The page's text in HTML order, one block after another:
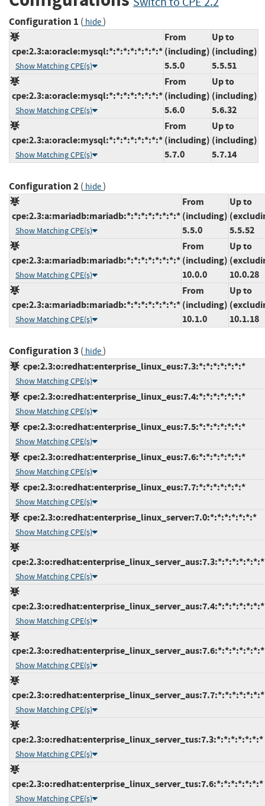
Configuration 1 ( hide)
cpe:2.3:a:oracle:mysql:*:*:*:*:*:*:*:*
Show Matching CPE(s)
From
(including)
5.5.0
Up to
(including)
5.5.51
cpe:2.3:a:oracle:mysql:*:*:*:*:*:*:*:*
Show Matching CPE(s)
From
(including)
5.6.0
Up to
(including)
5.6.32
cpe:2.3:a:oracle:mysql:*:*:*:*:*:*:*:*
Show Matching CPE(s)
From
(including)
5.7.0
Up to
(including)
5.7.14
Configuration 2( hide)
cpe:2.3:a:mariadb:mariadb:*:*:*:*:*:*:*:*
Show Matching CPE(s)
From
(including)
5.5.0
Up to
5.5.52
cpe:2.3:a:mariadb:mariadb:*:*:*:*:*:*:*:*
Show Matching CPE(s)
From
(including)
10.0.0
Up to
10.0.28
cpe:2.3:a:mariadb:mariadb:*:*:*:*:*:*:*:*
Show Matching CPE(s)
From
(including)
10.1.0
Up to
10.1.18
Configuration 3 ( hide)
cpe:2.3:o:redhat:enterprise_linux_eus:7.3:*:*:*:*:*:*:*
Show Matching CPE(s)
cpe:2.3:o:redhat:enterprise_linux_eus:7.4:*:*:*:*:*:*:*
Show Matching CPE(s)
cpe:2.3:o:redhat:enterprise_linux_eus:7.5:*:*:*:*:*:*:*
Show Matching CPE(s)
cpe:2.3:o:redhat:enterprise_linux_eus:7.6:*:*:*:*:*:*:*
Show Matching CPE(s)
cpe:2.3:o:redhat:enterprise_linux_eus:7.7:*:*:*:*:*:*:*
Show Matching CPE(s)
cpe:2.3:o:redhat:enterprise_linux_server:7.0:*:*:*:*:*:*:*
Show Matching CPE(s)
cpe:2.3:o:redhat:enterprise_linux_server_aus:7.3:*:*:*:*:*:*:*
Show Matching CPE(s)
cpe:2.3:o:redhat:enterprise_linux_server_aus:7.4:*:*:*:*:*:*:*
Show Matching CPE(s)
cpe:2.3:o:redhat:enterprise_linux_server_aus:7.6:*:*:*:*:*:*:*
Show Matching CPE(s)
cpe:2.3:o:redhat:enterprise_linux_server_aus:7.7:*:*:*:*:*:*:*
Show Matching CPE(s)
cpe:2.3:o:redhat:enterprise_linux_server_tus:7.3:*:*:*:*:*:*:*
Show Matching CPE(s)
cpe:2.3:o:redhat:enterprise_linux_server_tus:7.6:*:*:*:*:*:*:*
Show Matching CPE(s)